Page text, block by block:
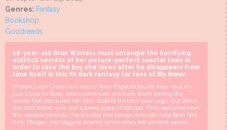
Genres: Fantasy
Bookshop
Goodreads
18-year-old Briar Winters must untangle the horrifying
eldritch secrets of her picture-perfect coastal town in
order to save the boy she loves after he disappears from
time itself in this YA dark fantasy for fans of Bly Manor.
Historic Loch Creek is a witchy New England tourist trap—but it’s
just a trap for Briar, who’s convinced she’ll die there among the
waves that devoured her twin brother thirteen years ago. But when
her best friend who she's loved since childhood, Finn, vanishes from
the seaside carnival, there’s only one person who can help Briar find
him: Morgan, her biggest enemy who knows her darkest secret.